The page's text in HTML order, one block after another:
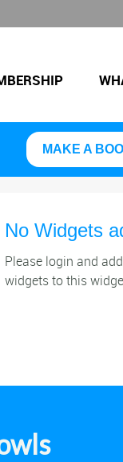
MAKE A
No Widgets
Please login and
widgets to this